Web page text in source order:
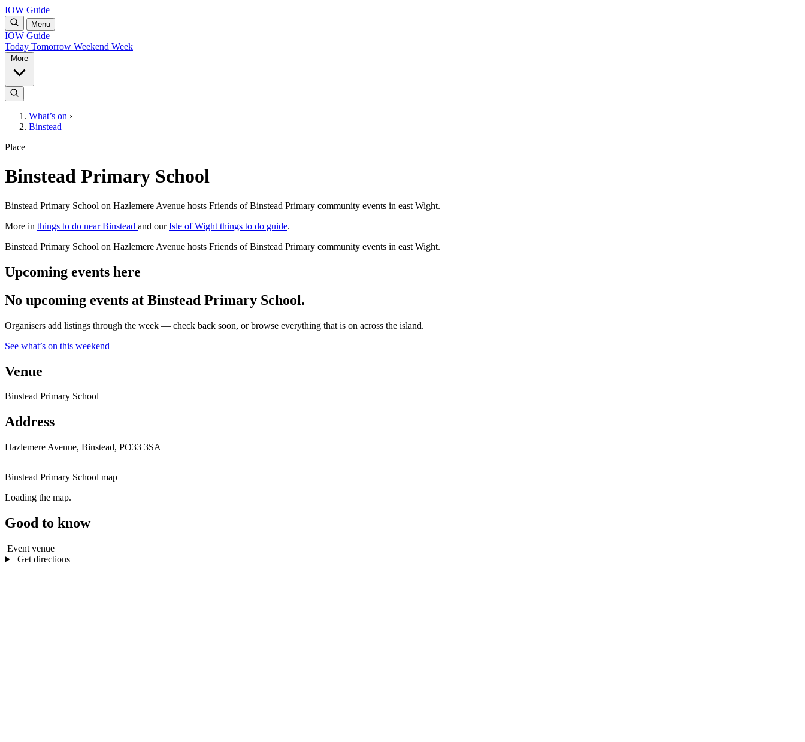
IOW Guide
Menu
IOW Guide
Today Tomorrow Weekend Week
What’s on ›
Binstead
Place
Binstead Primary School
Binstead Primary School on Hazlemere Avenue hosts Friends of Binstead Primary community events in east Wight.
More in things to do near Binstead and ourIsle of Wight things to do guide.
Binstead Primary School on Hazlemere Avenue hosts Friends of Binstead Primary community events in east Wight.
Upcoming events here
No upcoming events at Binstead Primary School.
Organisers add listings through the week — check back soon, or browse everything that is on across the island.
See what’s on this weekend
Venue
Binstead Primary School
Address
Hazlemere Avenue, Binstead, PO33 3SA
Binstead Primary School map
Loading the map.
Good to know
Event venue
Get directions